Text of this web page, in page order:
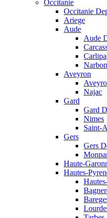
Occitanie
Occitanie
Ariege
Aude
Aude
Carlipa
Aveyron
Najac
Gard
Gard
Nimes
Saint-
Gers
Gers
Haute-
Hautes-